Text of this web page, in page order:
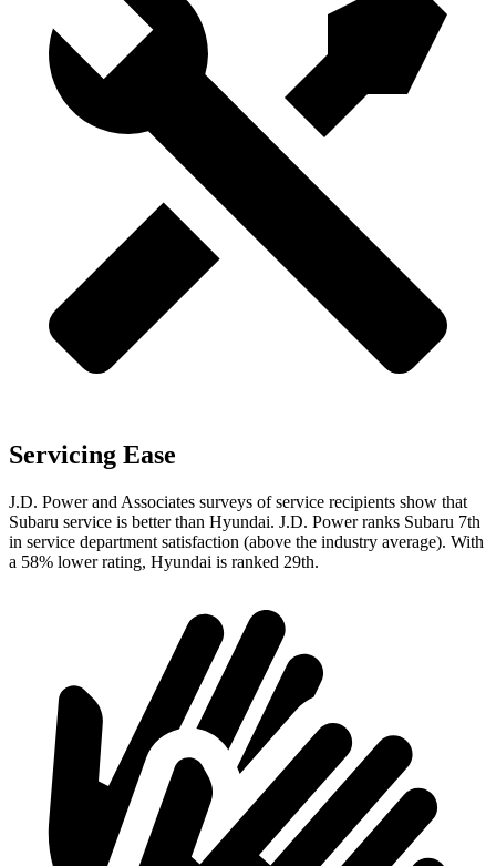
Servicing Ease
J.D. Power and Associates surveys of service recipients show that
Subaru service is better than Hyundai. J.D. Power ranks Subaru 7th
in service department satisfaction (above the industry average). With
a 58% lower rating, Hyundai is ranked 29th.